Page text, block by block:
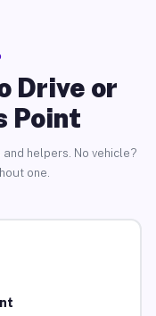
Drive or
Point
helpers. No vehicle?
one.